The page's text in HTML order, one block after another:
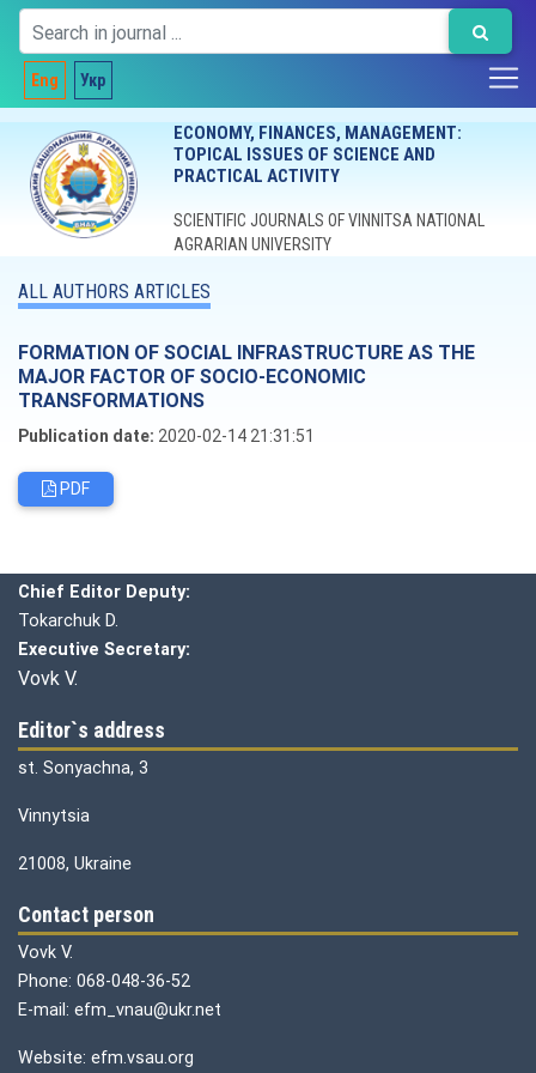
Eng Укр
ECONOMY, FINANCES, MANAGEMENT:
TOPICAL ISSUES OF SCIENCE AND
PRACTICAL ACTIVITY
SCIENTIFIC JOURNALS OF VINNITSA NATIONAL
AGRARIAN UNIVERSITY
ALL AUTHORS ARTICLES
FORMATION OF SOCIAL INFRASTRUCTURE AS THE
MAJOR FACTOR OF SOCIO-ECONOMIC
TRANSFORMATIONS
Publication date: 2020-02-14 21:31:51
PDF
Chief Editor Deputy:
Tokarchuk D.
Executive Secretary:
Vovk V.
Editor`s address
st. Sonyachna, 3
Vinnytsia
21008, Ukraine
Contact person
Vovk V.
Phone: 068-048-36-52
E-mail: efm_vnau@ukr.net
Website: efm.vsau.org